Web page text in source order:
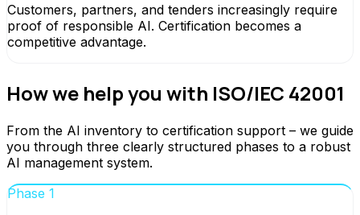
Customers, partners, and tenders increasingly require
proof of responsible AI. Certification becomes a
competitive advantage.
How we help you with ISO/IEC 42001
From the AI inventory to certification support – we guide
you through three clearly structured phases to a robust
AI management system.
Phase 1